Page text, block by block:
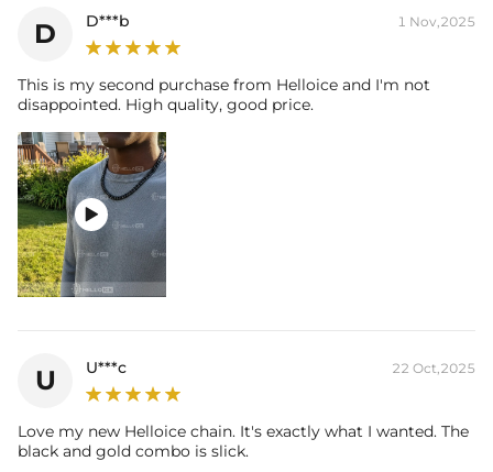
D D***b 1 Nov,2025
This is my second purchase from Helloice and I'm not
disappointed. High quality, good price.

U U***c 22 Oct,2025
Love my new Helloice chain. It's exactly what I wanted. The
black and gold combo is slick.